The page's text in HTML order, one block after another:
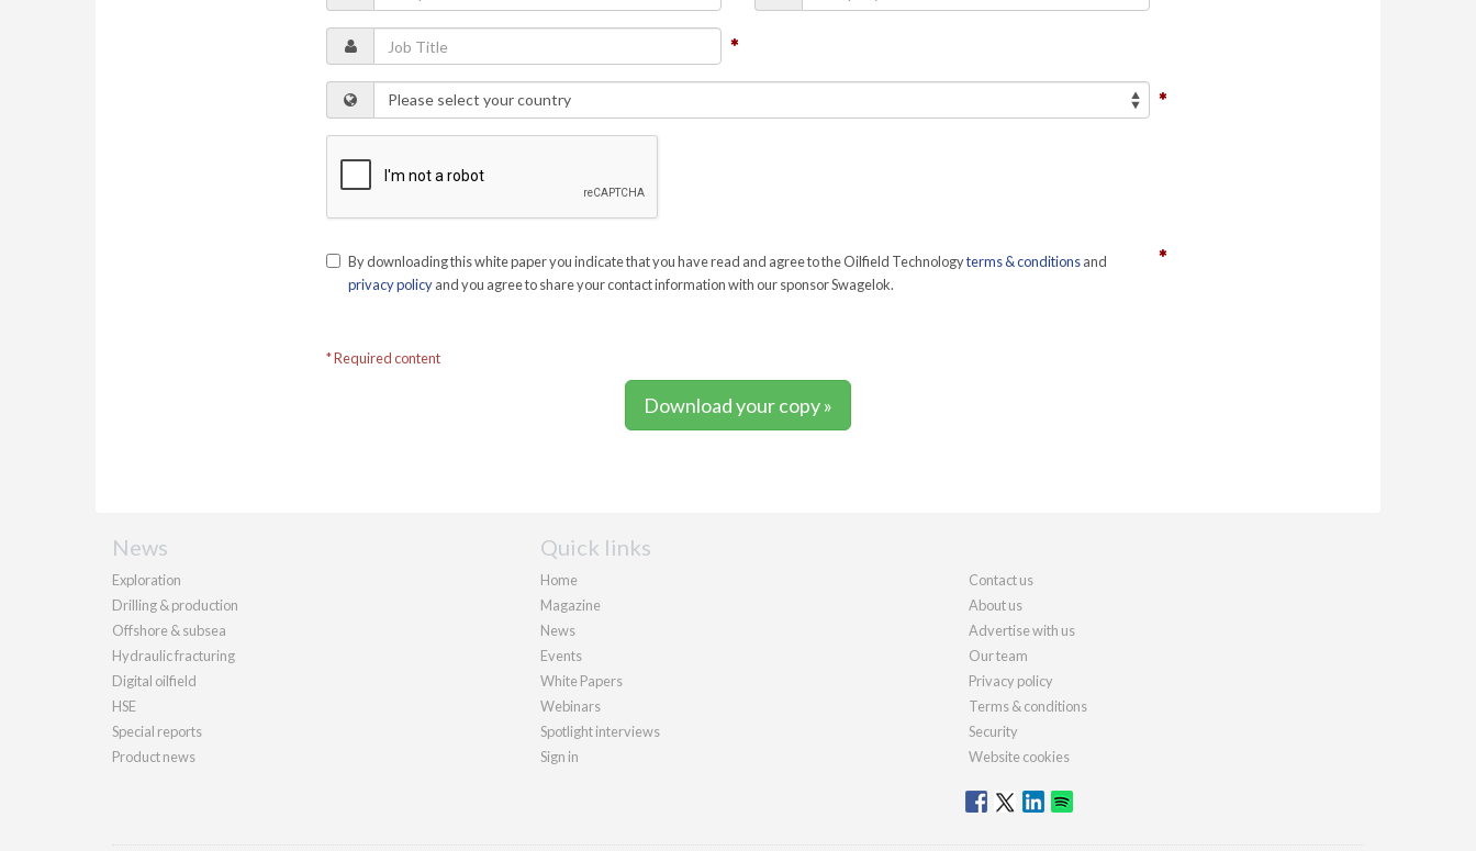
By downloading this white paper you indicate that you have read and agree to the Oilfield Technologyterms & conditionsand
privacy policyand you agree to share your contact information with our sponsor Swagelok.
* Required content
Download your copy »
News
Exploration
Drilling & production
Offshore & subsea
Hydraulic fracturing
Digital oilfield
HSE
Special reports
Product news
Quick links
Home
Magazine
News
Events
White Papers
Webinars
Spotlight interviews
Sign in
Contact us
About us
Advertise with us
Our team
Privacy policy
Terms & conditions
Security
Website cookies